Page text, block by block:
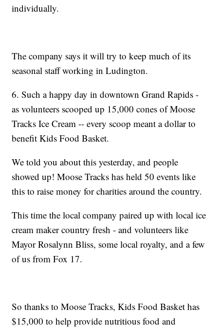
individually.
The company says it will try to keep much of its
seasonal staff working in Ludington.
6. Such a happy day in downtown Grand Rapids -
as volunteers scooped up 15,000 cones of Moose
Tracks Ice Cream -- every scoop meant a dollar to
benefit Kids Food Basket.
We told you about this yesterday, and people
showed up! Moose Tracks has held 50 events like
this to raise money for charities around the country.
This time the local company paired up with local ice
cream maker country fresh - and volunteers like
Mayor Rosalynn Bliss, some local royalty, and a few
of us from Fox 17.
So thanks to Moose Tracks, Kids Food Basket has
$15,000 to help provide nutritious food and